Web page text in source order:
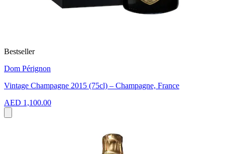
Bestseller
Dom Pérignon
Vintage Champagne 2015 (75cl) – Champagne, France
AED 1,100.00